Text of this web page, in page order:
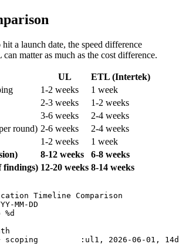
a launch date, the speed difference
matter as much as the cost difference.
UL
ETL (Intertek)
1-2 weeks
1 week
2-3 weeks
1-2 weeks
3-6 weeks
2-4 weeks
round) 2-6 weeks
2-4 weeks
1-2 weeks
1 week
8-12 weeks
6-8 weeks
findings) 12-20 weeks 8-14 weeks
Timeline Comparison
MM-DD
%d
scoping         :ul1, 2026-06-01, 14d